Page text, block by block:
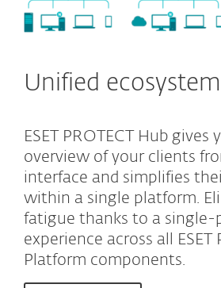
Unified ecosystem
ESET PROTECT Hub
overview of your clients
interface and simplifies
within a single platform.
fatigue thanks to a single-
experience across all ESET
Platform components.